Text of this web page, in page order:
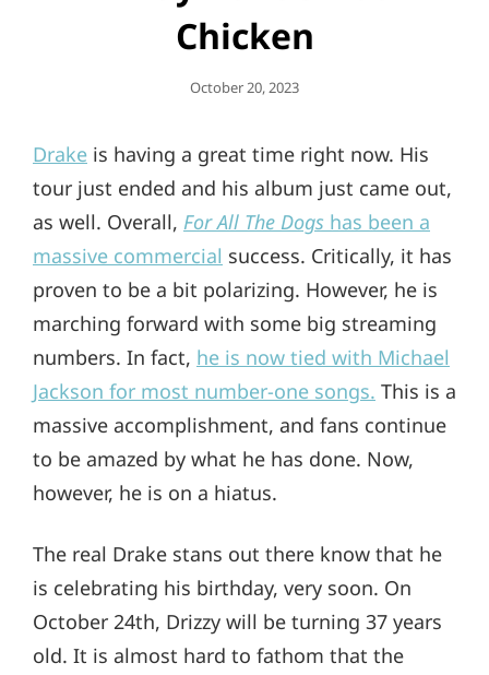
Chicken
Posted
October 20, 2023
Drake is having a great time right now. His
tour just ended and his album just came out,
as well. Overall, For All The Dogs has been a
massive commercial success. Critically, it has
proven to be a bit polarizing. However, he is
marching forward with some big streaming
numbers. In fact, he is now tied with Michael
Jackson for most number-one songs. This is a
massive accomplishment, and fans continue
to be amazed by what he has done. Now,
however, he is on a hiatus.
The real Drake stans out there know that he
is celebrating his birthday, very soon. On
October 24th, Drizzy will be turning 37 years
old. It is almost hard to fathom that the